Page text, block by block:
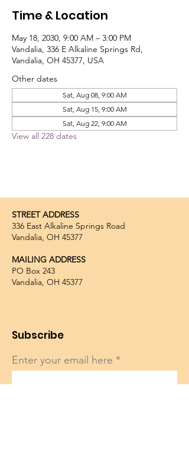
Time & Location
May 18, 2030, 9:00 AM – 3:00 PM
Vandalia, 336 E Alkaline Springs Rd,
Vandalia, OH 45377, USA
Other dates
Sat, Aug 08, 9:00 AM
Sat, Aug 15, 9:00 AM
Sat, Aug 22, 9:00 AM
View all 228 dates
STREET ADDRESS
336 East Alkaline Springs Road
Vandalia, OH 45377
MAILING ADDRESS
PO Box 243
Vandalia, OH 45377
Subscribe
Enter your email here